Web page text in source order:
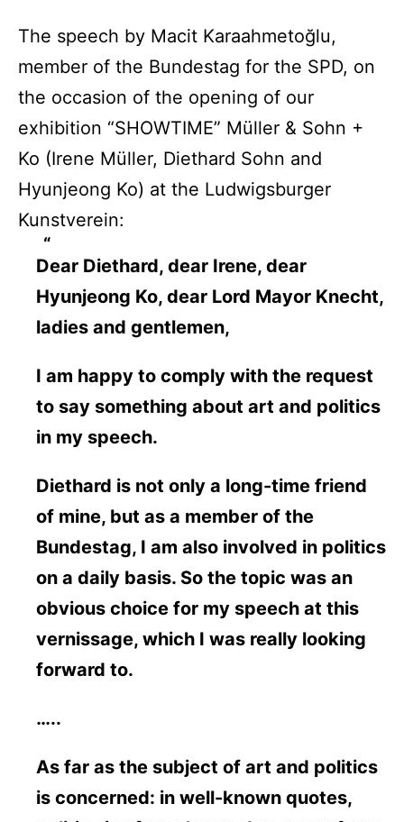
The speech by Macit Karaahmetoğlu,
member of the Bundestag for the SPD, on
the occasion of the opening of our
exhibition “SHOWTIME” Müller & Sohn +
Ko (Irene Müller, Diethard Sohn and
Hyunjeong Ko) at the Ludwigsburger
Kunstverein:
Dear Diethard, dear Irene, dear
Hyunjeong Ko, dear Lord Mayor Knecht,
ladies and gentlemen,
I am happy to comply with the request
to say something about art and politics
in my speech.
Diethard is not only a long-time friend
of mine, but as a member of the
Bundestag, I am also involved in politics
on a daily basis. So the topic was an
obvious choice for my speech at this
vernissage, which I was really looking
forward to.
…..
As far as the subject of art and politics
is concerned: in well-known quotes,